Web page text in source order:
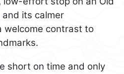
and its calmer
welcome contrast to
short on time and only